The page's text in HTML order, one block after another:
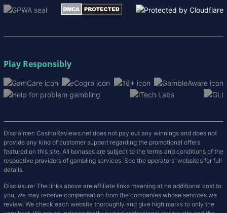
Play Responsibly
Disclaimer: CasinoReviews.net does not pay out any winnings and does not
provide any kind of customer support regarding the promotional offers
featured on this site. All bonuses are subject to the terms and conditions of the
respective providers of gambling services. See the operators' websites for full
details.
Disclosure: The links above are affiliate links meaning at no additional cost to
you, we may receive compensation from the companies whose services we
review. We check each website thoroughly and give high marks to only the